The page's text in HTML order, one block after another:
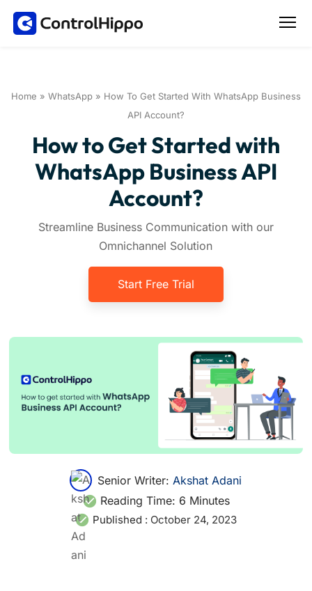
Home » WhatsApp» How To Get Started With WhatsApp Business
API Account?
How to Get Started with
WhatsApp Business API
Account?
Streamline Business Communication with our
Omnichannel Solution
Start Free Trial
Senior Writer: Akshat Adani
Reading Time: 6 Minutes
Published : October 24, 2023